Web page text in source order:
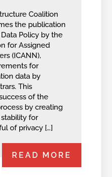
Coalition
the publication
Policy by the
for Assigned
(ICANN),
for
data by
This
of the
by creating
for
of privacy […]
READ MORE